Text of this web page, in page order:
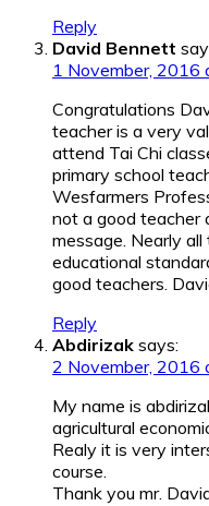
Reply
David Bennett
1 November, 2016
Congratulations
teacher is a very
attend Tai Chi
primary school
Wesfarmers
not a good teacher
message. Nearly
educational
good teachers.
Reply
Abdirizak says:
2 November, 2016
My name is
agricultural
Realy it is very
course.
Thank you mr.